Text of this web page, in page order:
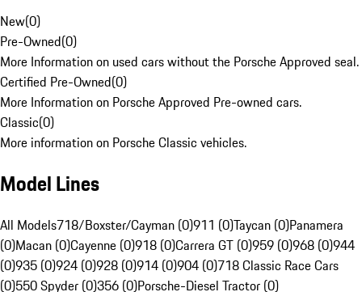
New(0)
Pre-Owned(0)
More Information on used cars without the Porsche Approved seal.
Certified Pre-Owned(0)
More Information on Porsche Approved Pre-owned cars.
Classic(0)
More information on Porsche Classic vehicles.
Model Lines
All Models718/Boxster/Cayman (0)911 (0)Taycan (0)Panamera
(0)Macan (0)Cayenne (0)918 (0)Carrera GT (0)959 (0)968 (0)944
(0)935 (0)924 (0)928 (0)914 (0)904 (0)718 Classic Race Cars
(0)550 Spyder (0)356 (0)Porsche-Diesel Tractor (0)